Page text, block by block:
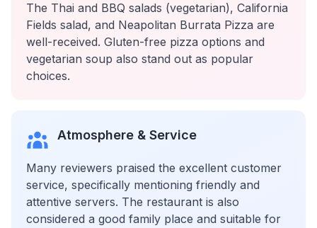
The Thai and BBQ salads (vegetarian), California
Fields salad, and Neapolitan Burrata Pizza are
well-received. Gluten-free pizza options and
vegetarian soup also stand out as popular
choices.
Atmosphere & Service
Many reviewers praised the excellent customer
service, specifically mentioning friendly and
attentive servers. The restaurant is also
considered a good family place and suitable for